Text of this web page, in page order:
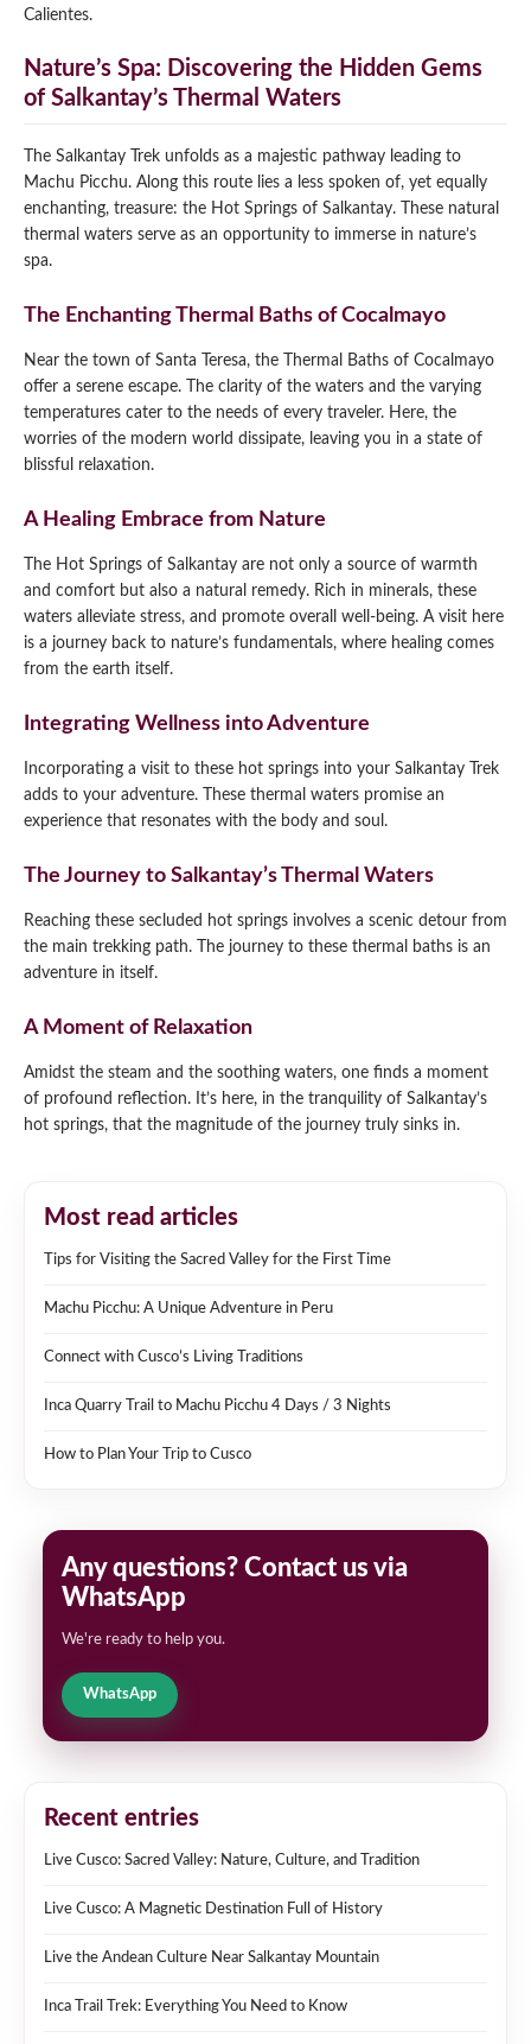
Calientes.
Nature’s Spa: Discovering the Hidden Gems
of Salkantay’s Thermal Waters
The Salkantay Trek unfolds as a majestic pathway leading to
Machu Picchu. Along this route lies a less spoken of, yet equally
enchanting, treasure: the Hot Springs of Salkantay. These natural
thermal waters serve as an opportunity to immerse in nature’s
spa.
The Enchanting Thermal Baths of Cocalmayo
Near the town of Santa Teresa, the Thermal Baths of Cocalmayo
offer a serene escape. The clarity of the waters and the varying
temperatures cater to the needs of every traveler. Here, the
worries of the modern world dissipate, leaving you in a state of
blissful relaxation.
A Healing Embrace from Nature
The Hot Springs of Salkantay are not only a source of warmth
and comfort but also a natural remedy. Rich in minerals, these
waters alleviate stress, and promote overall well-being. A visit here
is a journey back to nature’s fundamentals, where healing comes
from the earth itself.
Integrating Wellness into Adventure
Incorporating a visit to these hot springs into your Salkantay Trek
adds to your adventure. These thermal waters promise an
experience that resonates with the body and soul.
The Journey to Salkantay’s Thermal Waters
Reaching these secluded hot springs involves a scenic detour from
the main trekking path. The journey to these thermal baths is an
adventure in itself.
A Moment of Relaxation
Amidst the steam and the soothing waters, one finds a moment
of profound reflection. It’s here, in the tranquility of Salkantay’s
hot springs, that the magnitude of the journey truly sinks in.
Most read articles
Tips for Visiting the Sacred Valley for the First Time
Machu Picchu: A Unique Adventure in Peru
Connect with Cusco’s Living Traditions
Inca Quarry Trail to Machu Picchu 4 Days / 3 Nights
How to Plan Your Trip to Cusco
Any questions? Contact us via
WhatsApp
We're ready to help you.
WhatsApp
Recent entries
Live Cusco: Sacred Valley: Nature, Culture, and Tradition
Live Cusco: A Magnetic Destination Full of History
Live the Andean Culture Near Salkantay Mountain
Inca Trail Trek: Everything You Need to Know